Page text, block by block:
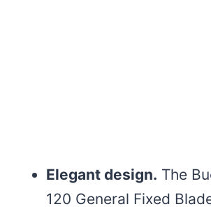
Elegant design. The
120 General Fixed